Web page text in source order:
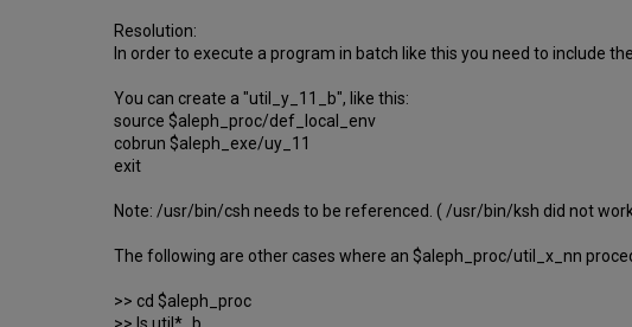
Resolution:
In order to execute a program in batch like this you need to include
You can create a "util_y_11_b", like this:
source $aleph_proc/def_local_env
cobrun $aleph_exe/uy_11
exit
Note: /usr/bin/csh needs to be referenced. ( /usr/bin/ksh did not
The following are other cases where an $aleph_proc/util_x_nn
>> cd $aleph_proc
>> ls util*_b